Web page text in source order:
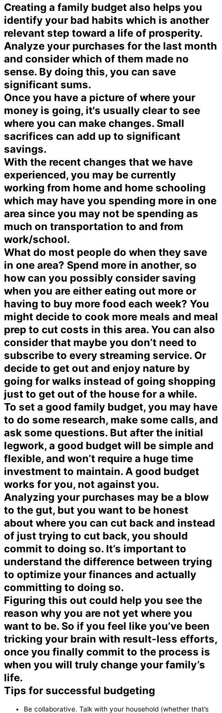
Creating a family budget also helps you
identify your bad habits which is another
relevant step toward a life of prosperity.
Analyze your purchases for the last month
and consider which of them made no
sense. By doing this, you can save
significant sums.
Once you have a picture of where your
money is going, it's usually clear to see
where you can make changes. Small
sacrifices can add up to significant
savings.
With the recent changes that we have
experienced, you may be currently
working from home and home schooling
which may have you spending more in one
area since you may not be spending as
much on transportation to and from
work/school.
What do most people do when they save
in one area? Spend more in another, so
how can you possibly consider saving
when you are either eating out more or
having to buy more food each week? You
might decide to cook more meals and meal
prep to cut costs in this area. You can also
consider that maybe you don’t need to
subscribe to every streaming service. Or
decide to get out and enjoy nature by
going for walks instead of going shopping
just to get out of the house for a while.
To set a good family budget, you may have
to do some research, make some calls, and
ask some questions. But after the initial
legwork, a good budget will be simple and
flexible, and won’t require a huge time
investment to maintain. A good budget
works for you, not against you.
Analyzing your purchases may be a blow
to the gut, but you want to be honest
about where you can cut back and instead
of just trying to cut back, you should
commit to doing so. It’s important to
understand the difference between trying
to optimize your finances and actually
committing to doing so.
Figuring this out could help you see the
reason why you are not yet where you
want to be. So if you feel like you’ve been
tricking your brain with result-less efforts,
once you finally commit to the process is
when you will truly change your family’s
life.
Tips for successful budgeting
Be collaborative. Talk with your household (whether that’s